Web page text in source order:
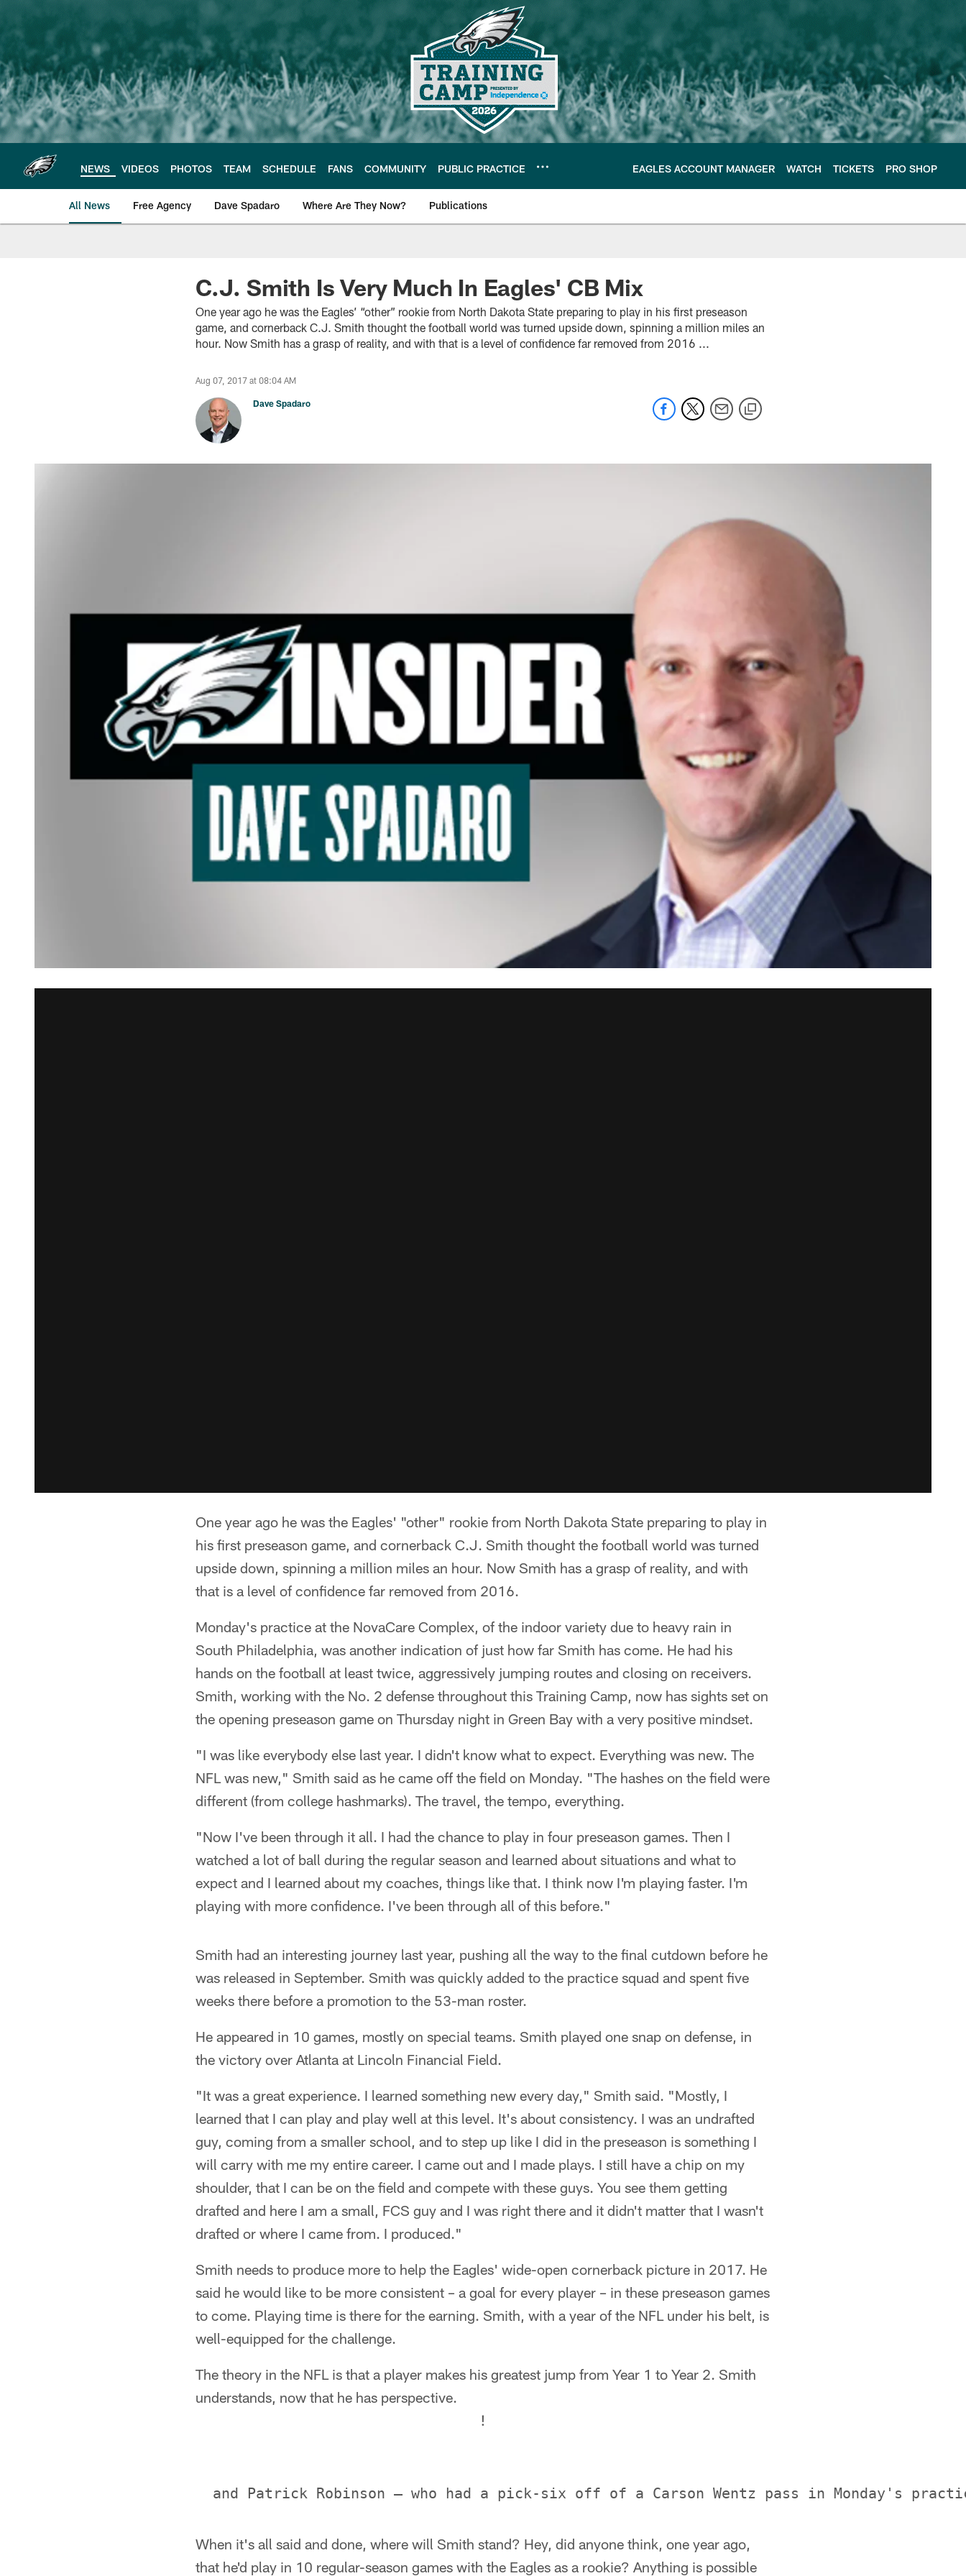
main
content
NEWS VIDEOS PHOTOS TEAM SCHEDULE FANS COMMUNITY PUBLIC PRACTICE EAGLES ACCOUNT MANAGER WATCH TICKETS PRO SHOP
All News Free Agency Dave Spadaro Where Are They Now? Publications
Philadelphia Eagles News
C.J. Smith Is Very Much In Eagles' CB Mix
One year ago he was the Eagles’ “other” rookie from North Dakota State preparing to play in his first preseason
game, and cornerback C.J. Smith thought the football world was turned upside down, spinning a million miles an
hour. Now Smith has a grasp of reality, and with that is a level of confidence far removed from 2016 ...
Aug 07, 2017 at 08:04 AM
Dave Spadaro
One year ago he was the Eagles' "other" rookie from North Dakota State preparing to play in
his first preseason game, and cornerback C.J. Smith thought the football world was turned
upside down, spinning a million miles an hour. Now Smith has a grasp of reality, and with
that is a level of confidence far removed from 2016.
Monday's practice at the NovaCare Complex, of the indoor variety due to heavy rain in
South Philadelphia, was another indication of just how far Smith has come. He had his
hands on the football at least twice, aggressively jumping routes and closing on receivers.
Smith, working with the No. 2 defense throughout this Training Camp, now has sights set on
the opening preseason game on Thursday night in Green Bay with a very positive mindset.
"I was like everybody else last year. I didn't know what to expect. Everything was new. The
NFL was new," Smith said as he came off the field on Monday. "The hashes on the field were
different (from college hashmarks). The travel, the tempo, everything.
"Now I've been through it all. I had the chance to play in four preseason games. Then I
watched a lot of ball during the regular season and learned about situations and what to
expect and I learned about my coaches, things like that. I think now I'm playing faster. I'm
playing with more confidence. I've been through all of this before."
Smith had an interesting journey last year, pushing all the way to the final cutdown before he
was released in September. Smith was quickly added to the practice squad and spent five
weeks there before a promotion to the 53-man roster.
He appeared in 10 games, mostly on special teams. Smith played one snap on defense, in
the victory over Atlanta at Lincoln Financial Field.
"It was a great experience. I learned something new every day," Smith said. "Mostly, I
learned that I can play and play well at this level. It's about consistency. I was an undrafted
guy, coming from a smaller school, and to step up like I did in the preseason is something I
will carry with me my entire career. I came out and I made plays. I still have a chip on my
shoulder, that I can be on the field and compete with these guys. You see them getting
drafted and here I am a small, FCS guy and I was right there and it didn't matter that I wasn't
drafted or where I came from. I produced."
Smith needs to produce more to help the Eagles' wide-open cornerback picture in 2017. He
said he would like to be more consistent – a goal for every player – in these preseason games
to come. Playing time is there for the earning. Smith, with a year of the NFL under his belt, is
well-equipped for the challenge.
The theory in the NFL is that a player makes his greatest jump from Year 1 to Year 2. Smith
understands, now that he has perspective.
!
When it's all said and done, where will Smith stand? Hey, did anyone think, one year ago,
that he'd play in 10 regular-season games with the Eagles as a rookie? Anything is possible